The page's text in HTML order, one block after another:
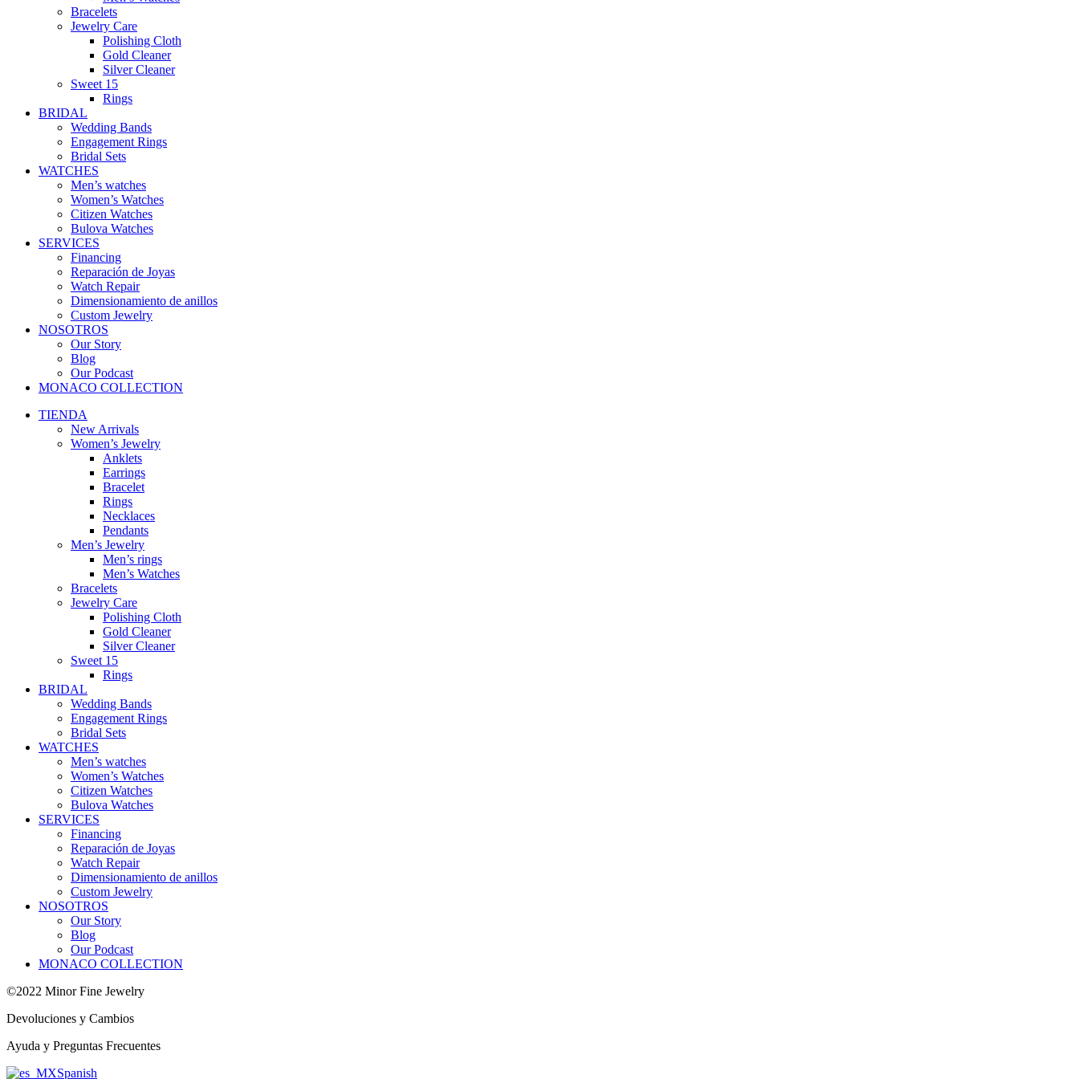
Bracelets
Jewelry Care
Polishing Cloth
Gold Cleaner
Silver Cleaner
Sweet 15
Rings
BRIDAL
Wedding Bands
Engagement Rings
Bridal Sets
WATCHES
Men’s watches
Women’s Watches
Citizen Watches
Bulova Watches
SERVICES
Financing
Reparación de Joyas
Watch Repair
Dimensionamiento de anillos
Custom Jewelry
NOSOTROS
Our Story
Blog
Our Podcast
MONACO COLLECTION
TIENDA
New Arrivals
Women’s Jewelry
Anklets
Earrings
Bracelet
Rings
Necklaces
Pendants
Men’s Jewelry
Men’s rings
Men’s Watches
Bracelets
Jewelry Care
Polishing Cloth
Gold Cleaner
Silver Cleaner
Sweet 15
Rings
BRIDAL
Wedding Bands
Engagement Rings
Bridal Sets
WATCHES
Men’s watches
Women’s Watches
Citizen Watches
Bulova Watches
SERVICES
Financing
Reparación de Joyas
Watch Repair
Dimensionamiento de anillos
Custom Jewelry
NOSOTROS
Our Story
Blog
Our Podcast
MONACO COLLECTION
©2022 Minor Fine Jewelry
Devoluciones y Cambios
Ayuda y Preguntas Frecuentes
Spanish